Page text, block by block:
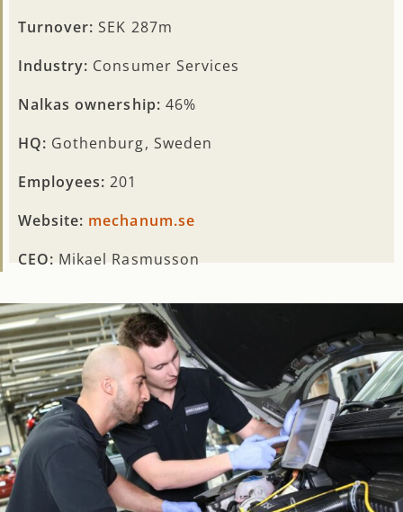
Turnover: SEK 287m
Industry: Consumer Services
Nalkas ownership: 46%
HQ: Gothenburg, Sweden
Employees: 201
Website: mechanum.se
CEO: Mikael Rasmusson